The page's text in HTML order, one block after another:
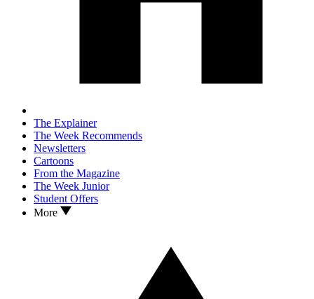
The Explainer
The Week Recommends
Newsletters
Cartoons
From the Magazine
The Week Junior
Student Offers
More